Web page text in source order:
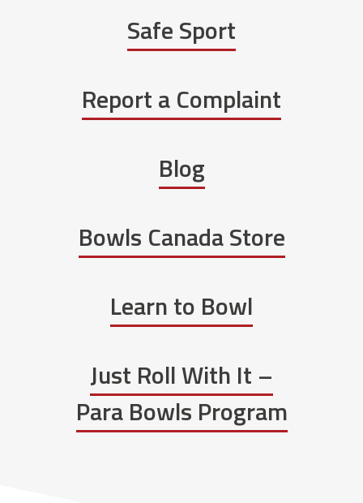
Safe Sport
Report a Complaint
Blog
Bowls Canada Store
Learn to Bowl
Just Roll With It –
Para Bowls Program